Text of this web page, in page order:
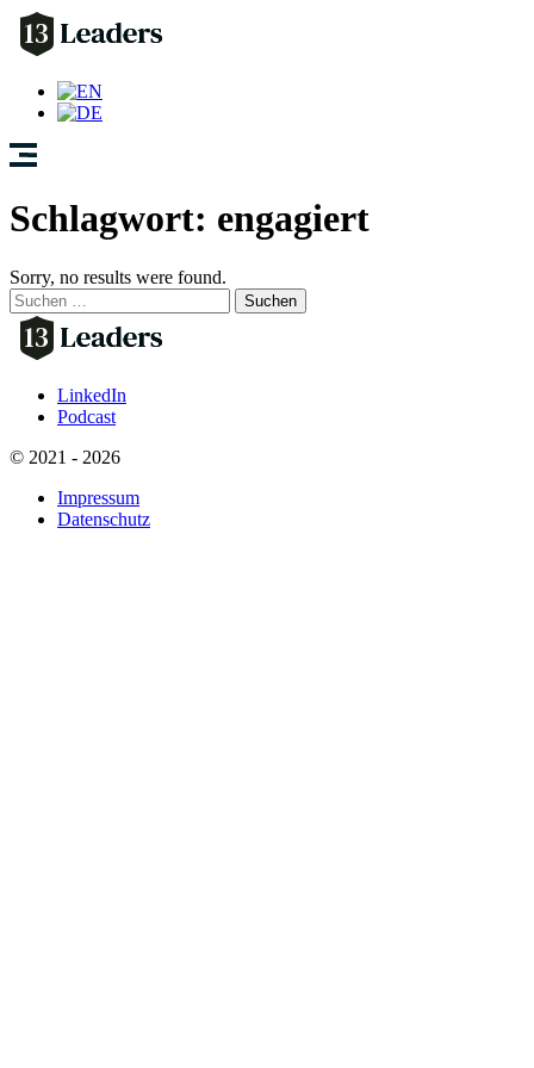
Schlagwort: engagiert
Sorry, no results were found.
Suchen
nach:
LinkedIn
Podcast
© 2021 - 2026
Impressum
Datenschutz